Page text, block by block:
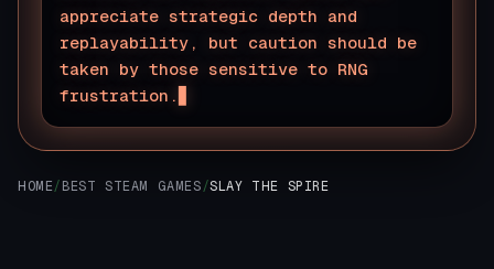
appreciate strategic depth and
replayability, but caution should be
taken by those sensitive to RNG
frustration.
HOME/ BEST STEAM GAMES /SLAY THE SPIRE